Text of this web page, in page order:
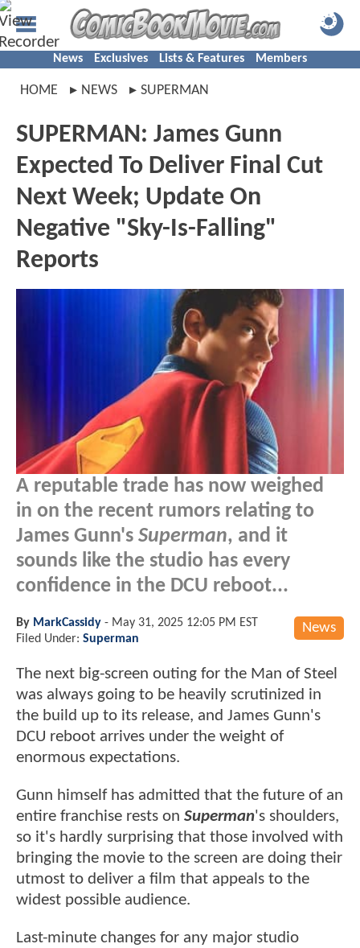
News Exclusives Lists & Features Members
HOME NEWS SUPERMAN
SUPERMAN: James Gunn
Expected To Deliver Final Cut
Next Week; Update On
Negative "Sky-Is-Falling"
Reports
A reputable trade has now weighed
in on the recent rumors relating to
James Gunn's Superman, and it
sounds like the studio has every
confidence in the DCU reboot...
News
By MarkCassidy - May 31, 2025 12:05 PM EST
Filed Under: Superman
The next big-screen outing for the Man of Steel
was always going to be heavily scrutinized in
the build up to its release, and James Gunn's
DCU reboot arrives under the weight of
enormous expectations.
Gunn himself has admitted that the future of an
entire franchise rests on Superman's shoulders,
so it's hardly surprising that those involved with
bringing the movie to the screen are doing their
utmost to deliver a film that appeals to the
widest possible audience.
Last-minute changes for any major studio